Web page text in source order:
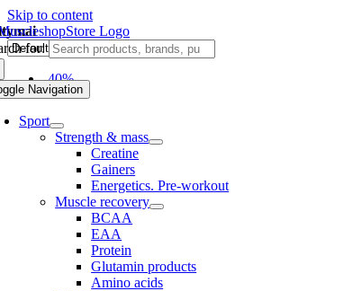
Skip to content
for:
Navigation
Sport
Strength & mass
Creatine
Gainers
Energetics. Pre-workout
Muscle recovery
BCAA
EAA
Protein
Glutamin products
Amino acids
-40%